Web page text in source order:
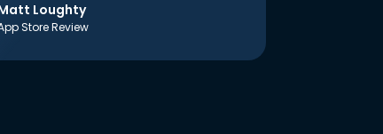
Loughty
Store Review